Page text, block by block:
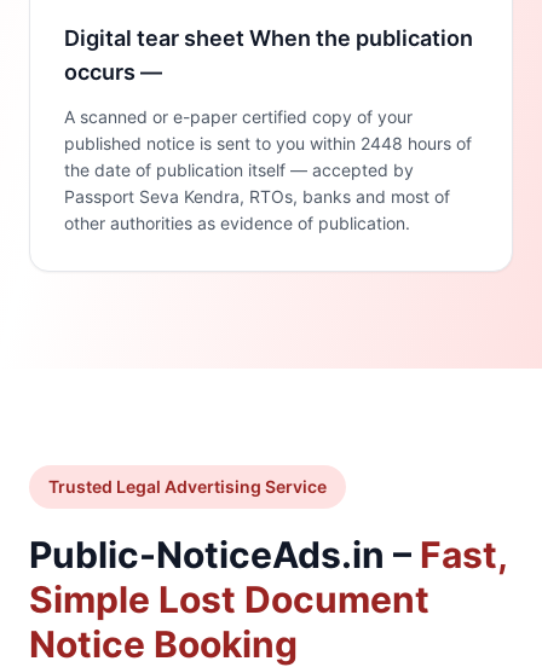
Digital tear sheet When the publication
occurs —
A scanned or e-paper certified copy of your
published notice is sent to you within 2448 hours of
the date of publication itself — accepted by
Passport Seva Kendra, RTOs, banks and most of
other authorities as evidence of publication.
Trusted Legal Advertising Service
Public-NoticeAds.in – Fast,
Simple Lost Document
Notice Booking